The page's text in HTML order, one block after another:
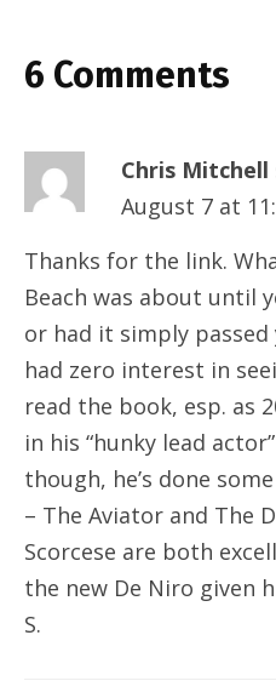
6 Comments
Chris Mitchell
August 7 at
Thanks for the link.
Beach was about until
or had it simply passed
had zero interest in
read the book, esp. as
in his “hunky lead
though, he’s done
– The Aviator and The
Scorcese are both
the new De Niro given
S.